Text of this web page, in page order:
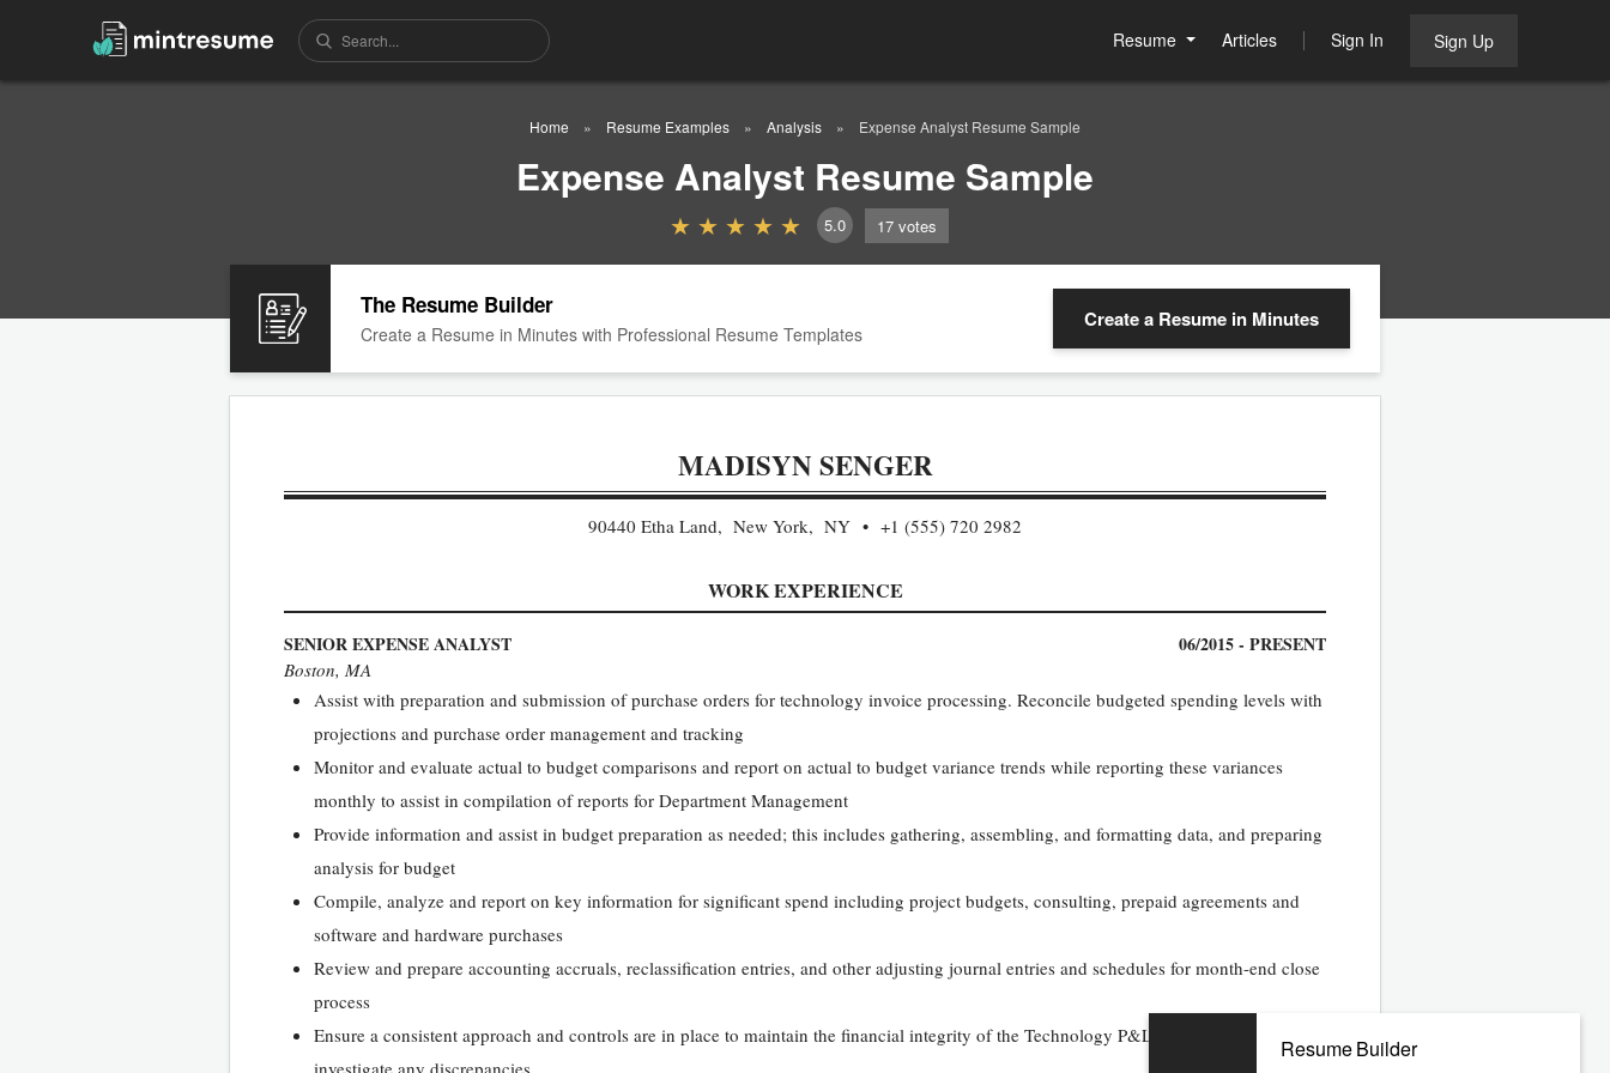
Resume Articles Sign In Sign Up
Home Resume Examples Analysis Expense Analyst Resume Sample
Expense Analyst Resume Sample
5.0 17 votes
The Resume Builder
Create a Resume in Minutes with Professional Resume Templates
Create a Resume in Minutes
MADISYN SENGER
90440 Etha Land, New York, NY +1 (555) 720 2982
WORK EXPERIENCE
SENIOR EXPENSE ANALYST 06/2015 - PRESENT
Boston, MA
Assist with preparation and submission of purchase orders for technology invoice processing. Reconcile budgeted spending levels with
projections and purchase order management and tracking
Monitor and evaluate actual to budget comparisons and report on actual to budget variance trends while reporting these variances
monthly to assist in compilation of reports for Department Management
Provide information and assist in budget preparation as needed; this includes gathering, assembling, and formatting data, and preparing
analysis for budget
Compile, analyze and report on key information for significant spend including project budgets, consulting, prepaid agreements and
software and hardware purchases
Review and prepare accounting accruals, reclassification entries, and other adjusting journal entries and schedules for month-end close
process
Ensure a consistent approach and controls are in place to maintain the financial integrity of the Technology P&L. Reconcile and
investigate any discrepancies
Resume Builder